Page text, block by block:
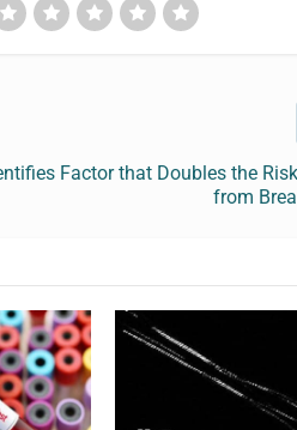
Factor that Doubles the
from